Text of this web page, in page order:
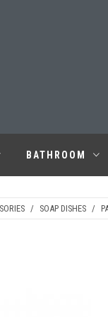
BATHROOM
/ SOAP DISHES /